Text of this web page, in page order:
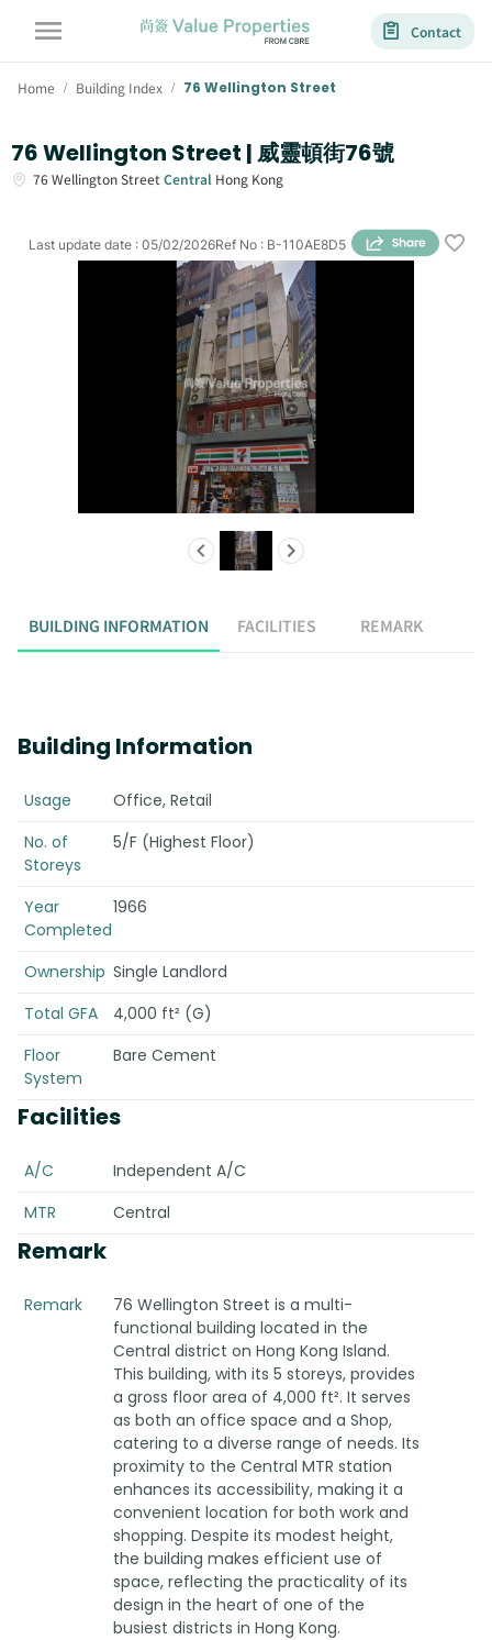
Contact
Home / Building Index / 76 Wellington Street
76 Wellington Street | 威靈頓街76號
76 Wellington Street Central Hong Kong
Ref No : B-110AE8D5
Last update date : 05/02/2026
BUILDING INFORMATION FACILITIES REMARK
Building Information
Usage
Office, Retail
No. of
Storeys
5/F (Highest Floor)
Year
Completed
1966
Ownership Single Landlord
Total GFA
4,000 ft² (G)
Floor
System
Bare Cement
Facilities
A/C
Independent A/C
MTR
Central
Remark
Remark
76 Wellington Street is a multi-
functional building located in the
Central district on Hong Kong Island.
This building, with its 5 storeys, provides
a gross floor area of 4,000 ft². It serves
as both an office space and a Shop,
catering to a diverse range of needs. Its
proximity to the Central MTR station
enhances its accessibility, making it a
convenient location for both work and
shopping. Despite its modest height,
the building makes efficient use of
space, reflecting the practicality of its
design in the heart of one of the
busiest districts in Hong Kong.